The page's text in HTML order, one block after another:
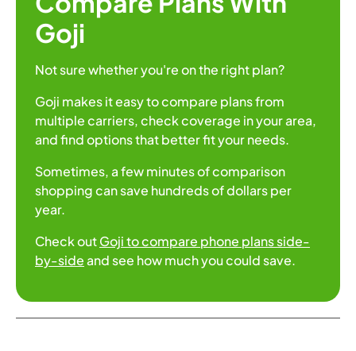
Goji
Not sure whether you're on the right plan?
Goji makes it easy to compare plans from
multiple carriers, check coverage in your area,
and find options that better fit your needs.
Sometimes, a few minutes of comparison
shopping can save hundreds of dollars per
year.
Check outGoji to compare phone plans side-
by-sideand see how much you could save.